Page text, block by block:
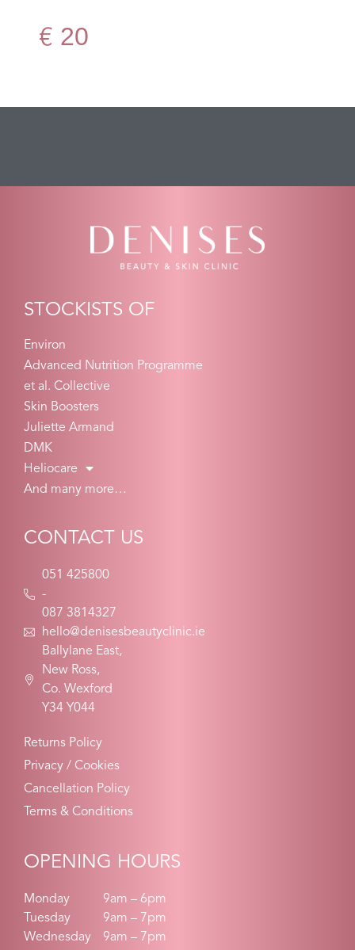
€ 20
STOCKISTS OF
Environ
Advanced Nutrition Programme
et al. Collective
Skin Boosters
Juliette Armand
DMK
Heliocare
And many more…
CONTACT US
051 425800
-
087 3814327
hello@denisesbeautyclinic.ie
Ballylane East,
New Ross,
Co. Wexford
Y34 Y044
Returns Policy
Privacy / Cookies
Cancellation Policy
Terms & Conditions
OPENING HOURS
Monday
9am – 6pm
Tuesday
9am – 7pm
Wednesday
9am – 7pm